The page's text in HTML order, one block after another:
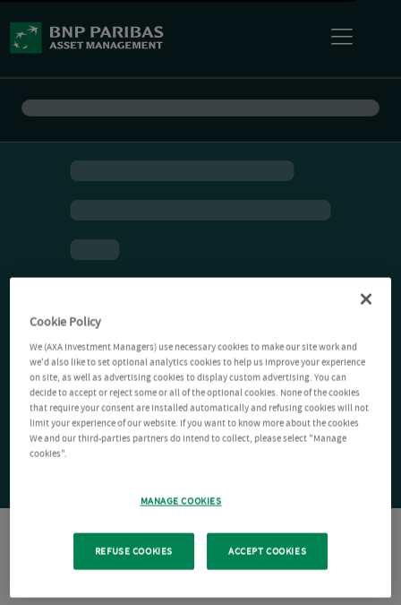
Cookie Policy
We (AXA Investment Managers) use necessary cookies to make our site work and
we'd also like to set optional analytics cookies to help us improve your experience
on site, as well as advertising cookies to display custom advertising. You can
decide to accept or reject some or all of the optional cookies. None of the cookies
that require your consent are installed automatically and refusing cookies will not
limit your experience of our website. If you want to know more about the cookies
We and our third-parties partners do intend to collect, please select "Manage
cookies".
MANAGE COOKIES
REFUSE COOKIES ACCEPT COOKIES